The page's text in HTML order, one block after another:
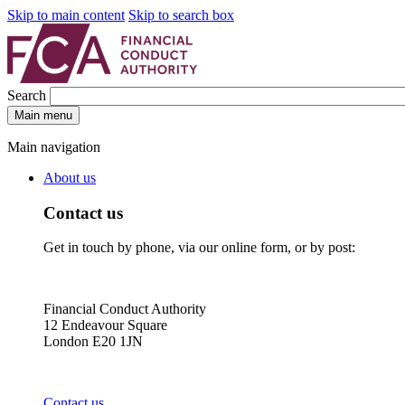
Skip to main content Skip to search box
Search
Main menu
Main navigation
About us
Contact us
Get in touch by phone, via our online form, or by post:
Financial Conduct Authority
12 Endeavour Square
London E20 1JN